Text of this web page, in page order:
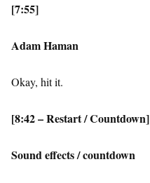
[7:55]
Adam Haman
Okay, hit it.
[8:42 – Restart / Countdown]
Sound effects / countdown